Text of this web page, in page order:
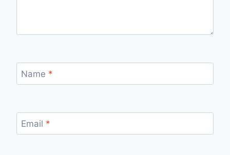
Name *
Email *